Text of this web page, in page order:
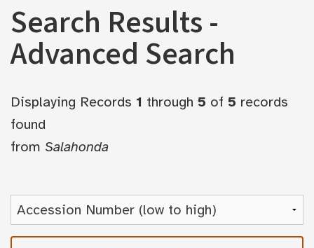
Search Results -
Advanced Search
Displaying Records 1 through 5 of 5 records
found
from Salahonda